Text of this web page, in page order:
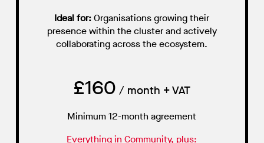
Ideal for:Organisations growing their
presence within the cluster and actively
collaborating across the ecosystem.
£160 / month + VAT
Minimum 12-month agreement
Everything in Community, plus: